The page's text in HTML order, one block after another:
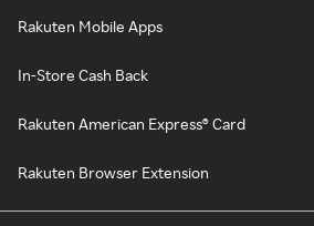
Rakuten Mobile Apps
In-Store Cash Back
Rakuten American Express® Card
Rakuten Browser Extension